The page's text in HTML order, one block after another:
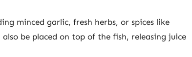
minced garlic, fresh herbs, or spices like
also be placed on top of the fish, releasing juice